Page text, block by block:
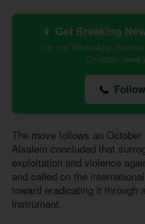
📱 Get Breaking
Join our WhatsApp
Christian news
The move follows an
Alsalem concluded that
exploitation and violence
and called on the
toward eradicating it through
instrument.